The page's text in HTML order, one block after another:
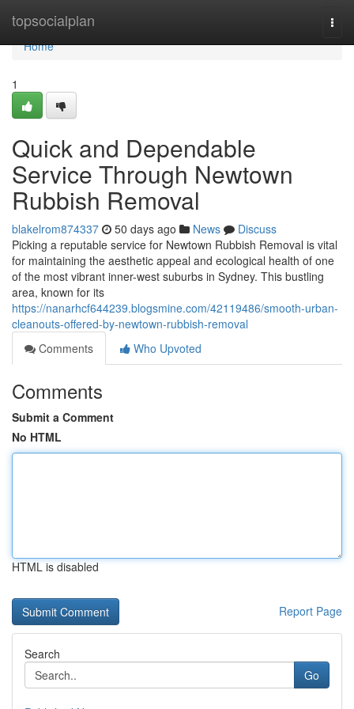
topsocialplan
Home
Home
1
Quick and Dependable
Service Through Newtown
Rubbish Removal
blakelrom874337 50 days ago News
Discuss
Picking a reputable service for Newtown Rubbish Removal is vital
for maintaining the aesthetic appeal and ecological health of one
of the most vibrant inner-west suburbs in Sydney. This bustling
area, known for its
https://nanarhcf644239.blogsmine.com/42119486/smooth-urban-
cleanouts-offered-by-newtown-rubbish-removal
Comments
Who Upvoted
Comments
Submit a Comment
No HTML
HTML is disabled
Report Page
Search
Go